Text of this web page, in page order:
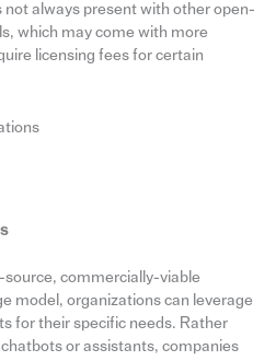
always present with other open-
which may come with more
licensing fees for certain
commercially-viable
model, organizations can leverage
for their specific needs. Rather
or assistants, companies